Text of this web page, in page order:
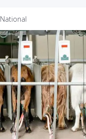
National